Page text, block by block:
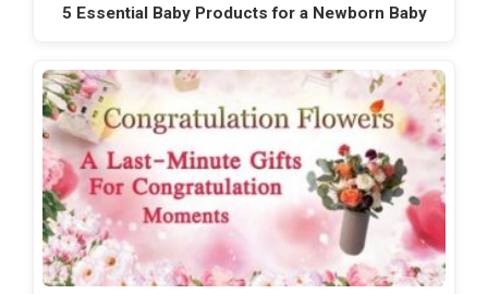
5 Essential Baby Products for a Newborn Baby